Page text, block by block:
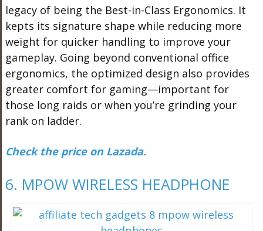
legacy of being the Best-in-Class Ergonomics. It
kepts its signature shape while reducing more
weight for quicker handling to improve your
gameplay. Going beyond conventional office
ergonomics, the optimized design also provides
greater comfort for gaming—important for
those long raids or when you’re grinding your
rank on ladder.
Check the price on Lazada.
6. MPOW WIRELESS HEADPHONE